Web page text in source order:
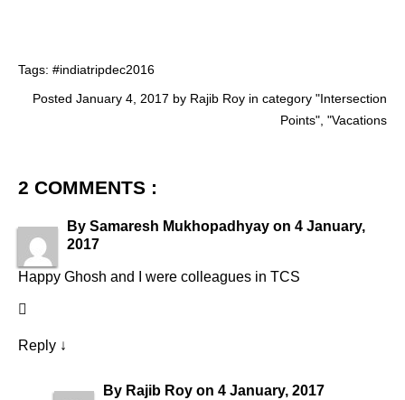
Tags: #indiatripdec2016
Posted January 4, 2017 by Rajib Roy in category "Intersection
Points", "Vacations
2 COMMENTS :
By Samaresh Mukhopadhyay on 4 January,
2017
Happy Ghosh and I were colleagues in TCS
Reply ↓
By Rajib Roy on 4 January, 2017